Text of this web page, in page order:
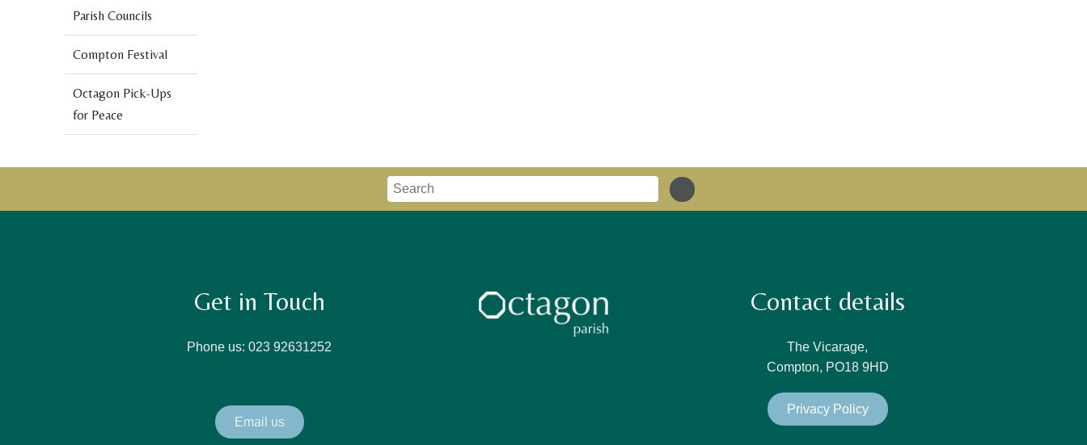
Parish Councils
Compton Festival
Octagon Pick-Ups
for Peace
Get in Touch
Phone us: 023 92631252
Email us
Contact details
The Vicarage,
Compton, PO18 9HD
Privacy Policy